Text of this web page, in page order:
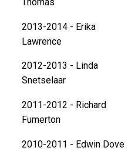
2013-2014 - Erika
Lawrence
2012-2013 - Linda
Snetselaar
2011-2012 - Richard
Fumerton
2010-2011 - Edwin Dove